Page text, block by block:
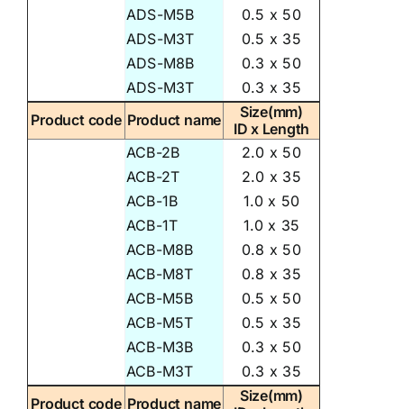
ADS-M5B
ADS-M3T
ADS-M8B
ADS-M3T
0.5 x 50
0.5 x 35
0.3 x 50
0.3 x 35
Product code Product name
Size(mm)
ID x Length
ACB-2B
ACB-2T
ACB-1B
ACB-1T
ACB-M8B
ACB-M8T
ACB-M5B
ACB-M5T
ACB-M3B
ACB-M3T
2.0 x 50
2.0 x 35
1.0 x 50
1.0 x 35
0.8 x 50
0.8 x 35
0.5 x 50
0.5 x 35
0.3 x 50
0.3 x 35
Product code Product name
Size(mm)